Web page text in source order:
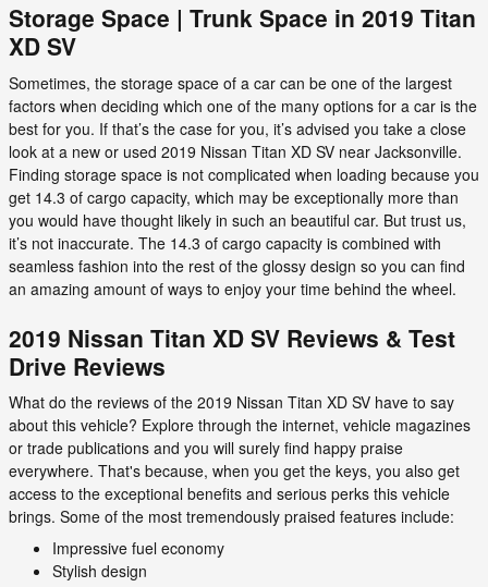
Storage Space | Trunk Space in 2019 Titan
XD SV
Sometimes, the storage space of a car can be one of the largest
factors when deciding which one of the many options for a car is the
best for you. If that’s the case for you, it’s advised you take a close
look at a new or used 2019 Nissan Titan XD SV near Jacksonville.
Finding storage space is not complicated when loading because you
get 14.3 of cargo capacity, which may be exceptionally more than
you would have thought likely in such an beautiful car. But trust us,
it’s not inaccurate. The 14.3 of cargo capacity is combined with
seamless fashion into the rest of the glossy design so you can find
an amazing amount of ways to enjoy your time behind the wheel.
2019 Nissan Titan XD SV Reviews & Test
Drive Reviews
What do the reviews of the 2019 Nissan Titan XD SV have to say
about this vehicle? Explore through the internet, vehicle magazines
or trade publications and you will surely find happy praise
everywhere. That's because, when you get the keys, you also get
access to the exceptional benefits and serious perks this vehicle
brings. Some of the most tremendously praised features include:
Impressive fuel economy
Stylish design